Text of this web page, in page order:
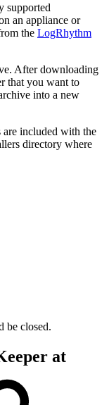
supported
an appliance or
the LogRhythm
After downloading
that you want to
into a new
included with the
directory where
be closed.
at